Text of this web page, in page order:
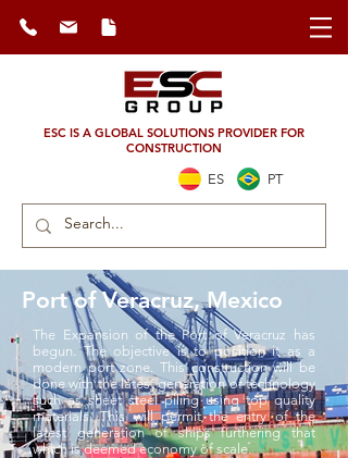
ESC IS A GLOBAL SOLUTIONS PROVIDER FOR
CONSTRUCTION
ES PT
Port of Veracruz, Mexico
The Expansion of the Port of Veracruz has
begun. The objective is to position it as a
modern port zone. This construction will be
done with the latest generation of technology
such as sheet steel piling using top quality
materials. This will permit the entry of the
latest generation of ships furthering that
which is deemed economy of scale.